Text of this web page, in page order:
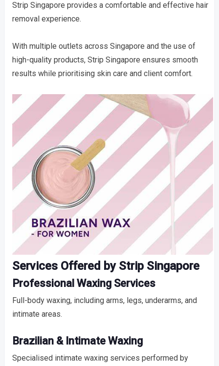
Strip Singapore provides a comfortable and effective hair
removal experience.
With multiple outlets across Singapore and the use of
high-quality products, Strip Singapore ensures smooth
results while prioritising skin care and client comfort.
Services Offered by Strip Singapore
Professional Waxing Services
Full-body waxing, including arms, legs, underarms, and
intimate areas.
Brazilian & Intimate Waxing
Specialised intimate waxing services performed by